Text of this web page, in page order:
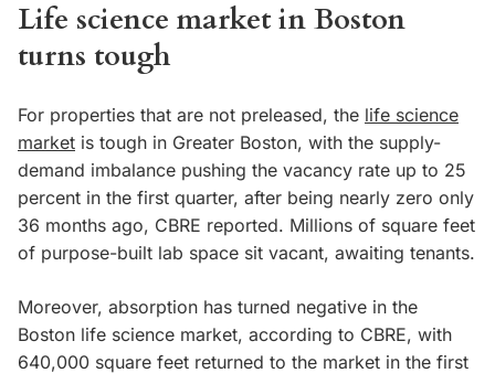
Life science market in Boston
turns tough
For properties that are not preleased, the life science
market is tough in Greater Boston, with the supply-
demand imbalance pushing the vacancy rate up to 25
percent in the first quarter, after being nearly zero only
36 months ago, CBRE reported. Millions of square feet
of purpose-built lab space sit vacant, awaiting tenants.
Moreover, absorption has turned negative in the
Boston life science market, according to CBRE, with
640,000 square feet returned to the market in the first